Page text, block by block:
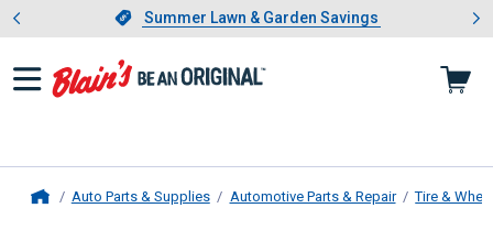
Slide 1 of 4.Summer Lawn & Garden Savings
Summer Lawn & Garden Savings
Showing slide 1 of 4: Summer
Auto Parts & Supplies Automotive Parts & Repair Tire &